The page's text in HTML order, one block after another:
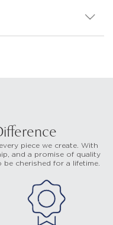
piece we create. With
and a promise of quality
cherished for a lifetime.